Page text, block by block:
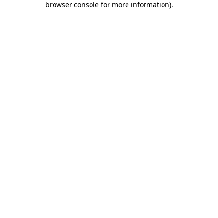
browser console for more information).